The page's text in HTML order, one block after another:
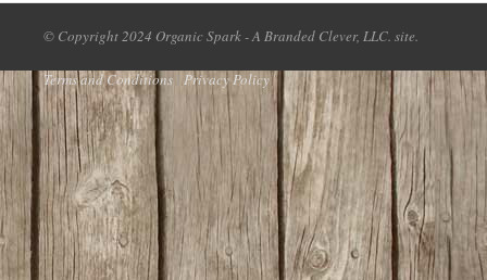
© Copyright 2024 Organic Spark - A Branded Clever, LLC. site.
Terms and Conditions| Privacy Policy